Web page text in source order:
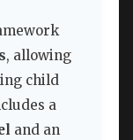
, allowing
child
a
and an